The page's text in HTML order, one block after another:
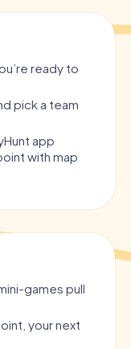
ready to
pick a team
app
with map
games pull
your next